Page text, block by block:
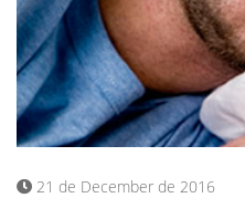
Blog
21 de December de 2016